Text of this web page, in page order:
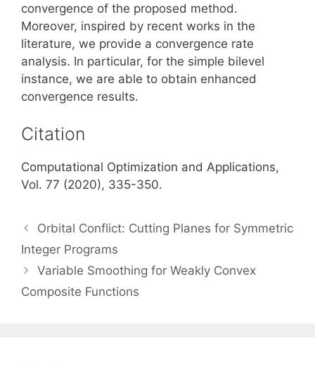
convergence of the proposed method.
Moreover, inspired by recent works in the
literature, we provide a convergence rate
analysis. In particular, for the simple bilevel
instance, we are able to obtain enhanced
convergence results.
Citation
Computational Optimization and Applications,
Vol. 77 (2020), 335-350.
Orbital Conflict: Cutting Planes for Symmetric
Integer Programs
Variable Smoothing for Weakly Convex
Composite Functions